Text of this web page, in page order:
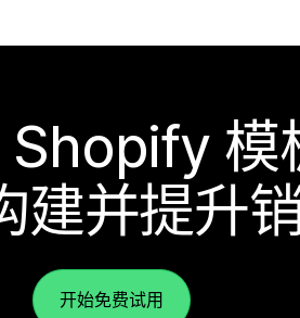
Shopify 模
建并提升
开始免费试用